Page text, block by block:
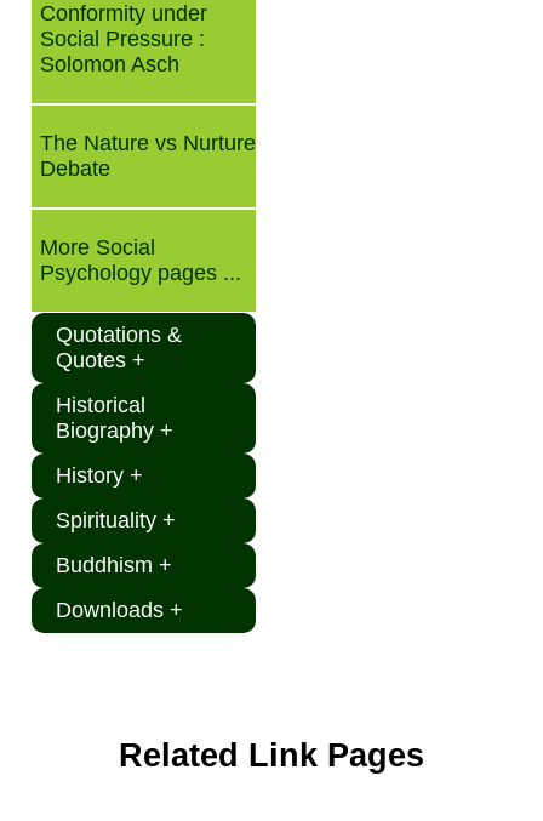
Conformity under
Social Pressure :
Solomon Asch
The Nature vs Nurture
Debate
More Social
Psychology pages ...
Quotations &
Quotes +
Historical
Biography +
History +
Spirituality +
Buddhism +
Downloads +
Related Link Pages